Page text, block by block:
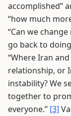
accomplished”
“how much
“Can we
go back to
“Where Iran
relationship, or
instability? We
together to
everyone.” [3]